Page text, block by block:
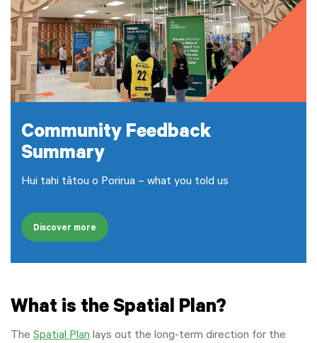
Community Feedback
Summary
Hui tahi tātou o Porirua – what you told us
Discover more
What is the Spatial Plan?
The Spatial Plan lays out the long-term direction for the